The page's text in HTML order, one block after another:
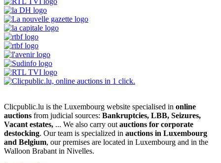
Clicpublic.lu is the Luxembourg website specialised in online
auctions from judicial sources: Bankruptcies, LBB, Seizures,
Vacant estates, ... We also carry out auctions for corporate
destocking. Our team is specialized in auctions in Luxembourg
and Belgium, our premises are located in Luxembourg and in the
Walloon Brabant in Nivelles.